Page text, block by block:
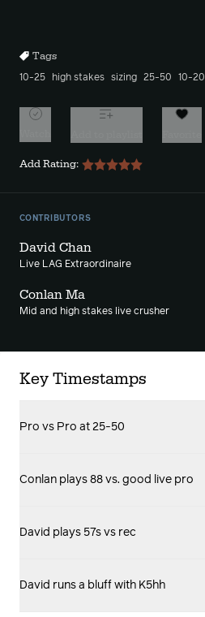
Tags
10-25 high stakes sizing 25-50 10-20
Add Rating:
CONTRIBUTORS
David Chan
Live LAG Extraordinaire
Conlan Ma
Mid and high stakes live crusher
Key Timestamps
Pro vs Pro at 25-50
Conlan plays 88 vs. good live pro
David plays 57s vs rec
David runs a bluff with K5hh